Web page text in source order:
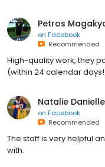
Petros
on Facebook
Recommended
High-quality work, they
(within 24 calendar
Natalie Danielle
on Facebook
Recommended
The staff is very helpful
with.